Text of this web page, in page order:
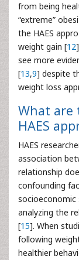
from being
“extreme”
the HAES
weight gain [12
see more
[13,9] despite
weight loss
What
HAES
HAES
association
relationship
confounding
socioeconomic
analyzing the
[15]. When
following
healthier